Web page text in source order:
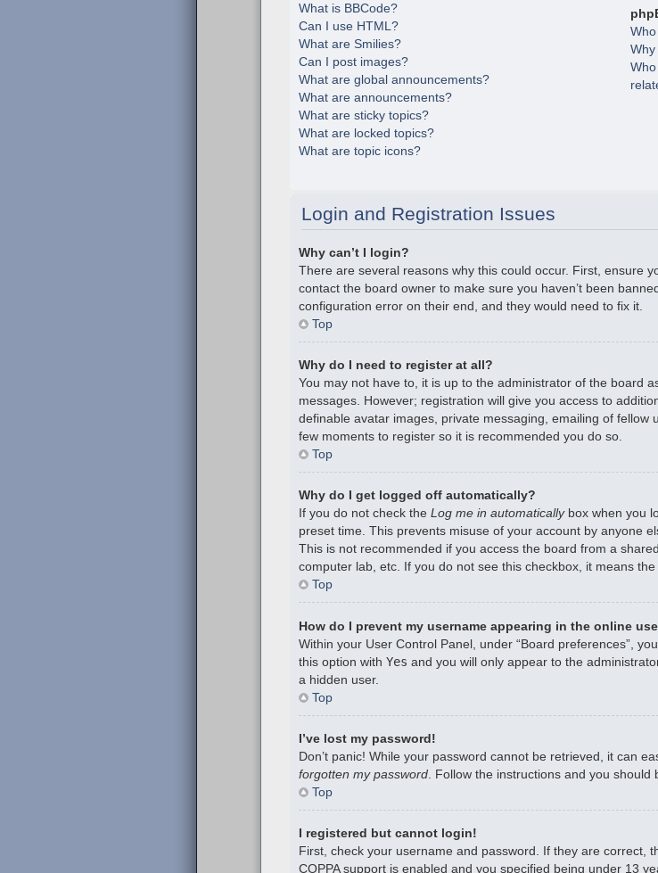
What is BBCode?
Can I use HTML?
What are Smilies?
Can I post images?
What are global announcements?
What are announcements?
What are sticky topics?
What are locked topics?
What are topic icons?
Why
Login and Registration Issues
Why can’t I login?
There are several reasons why this could occur. First, ensure
contact the board owner to make sure you haven’t been
configuration error on their end, and they would need to fix it.
Top
Why do I need to register at all?
You may not have to, it is up to the administrator of the board
messages. However; registration will give you access to
definable avatar images, private messaging, emailing of fellow
few moments to register so it is recommended you do so.
Top
Why do I get logged off automatically?
If you do not check the Log me in automaticallybox when you
preset time. This prevents misuse of your account by anyone
This is not recommended if you access the board from a
computer lab, etc. If you do not see this checkbox, it means
Top
How do I prevent my username appearing in the online
Within your User Control Panel, under “Board preferences”,
this option with Yes and you will only appear to the
a hidden user.
Top
I’ve lost my password!
Don’t panic! While your password cannot be retrieved, it can
forgotten my password . Follow the instructions and you
Top
I registered but cannot login!
First, check your username and password. If they are correct,
COPPA support is enabled and you specified being under 13